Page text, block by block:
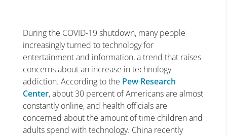
During the COVID-19 shutdown, many people
increasingly turned to technology for
entertainment and information, a trend that raises
concerns about an increase in technology
addiction. According to the Pew Research
Center, about 30 percent of Americans are almost
constantly online, and health officials are
concerned about the amount of time children and
adults spend with technology. China recently